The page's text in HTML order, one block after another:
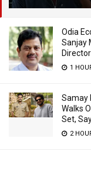
Odia
Sanjay
1
Samay
Walks
Set,
2